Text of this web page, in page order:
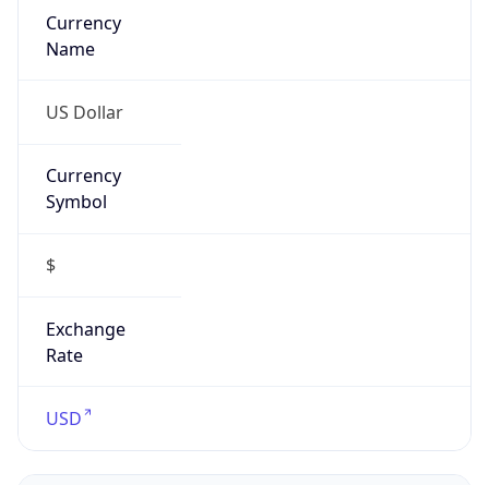
Currency
Name
US Dollar
Currency
Symbol
$
Exchange
Rate
USD